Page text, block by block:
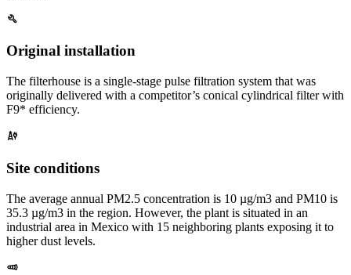
Original installation
The filterhouse is a single-stage pulse filtration system that was
originally delivered with a competitor’s conical cylindrical filter with
F9* efficiency.
Site conditions
The average annual PM2.5 concentration is 10 µg/m3 and PM10 is
35.3 µg/m3 in the region. However, the plant is situated in an
industrial area in Mexico with 15 neighboring plants exposing it to
higher dust levels.